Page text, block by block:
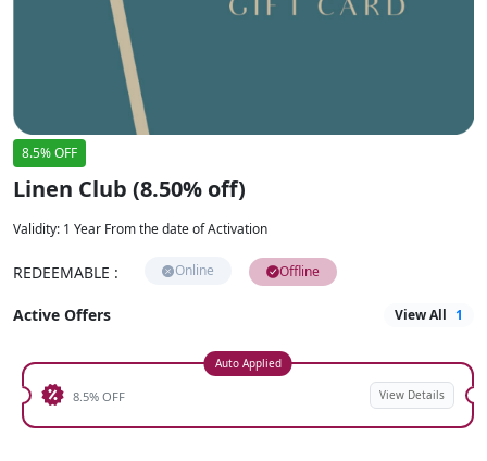
8.5% OFF
Linen Club (8.50% off)
Validity: 1 Year From the date of Activation
REDEEMABLE : Online Offline
Active Offers View All 1
Auto Applied
8.5% OFF View Details